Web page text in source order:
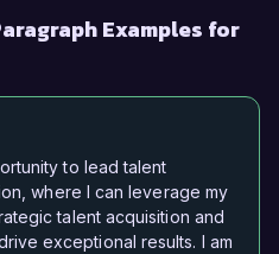
Examples for
to lead talent
where I can leverage my
talent acquisition and
exceptional results. I am